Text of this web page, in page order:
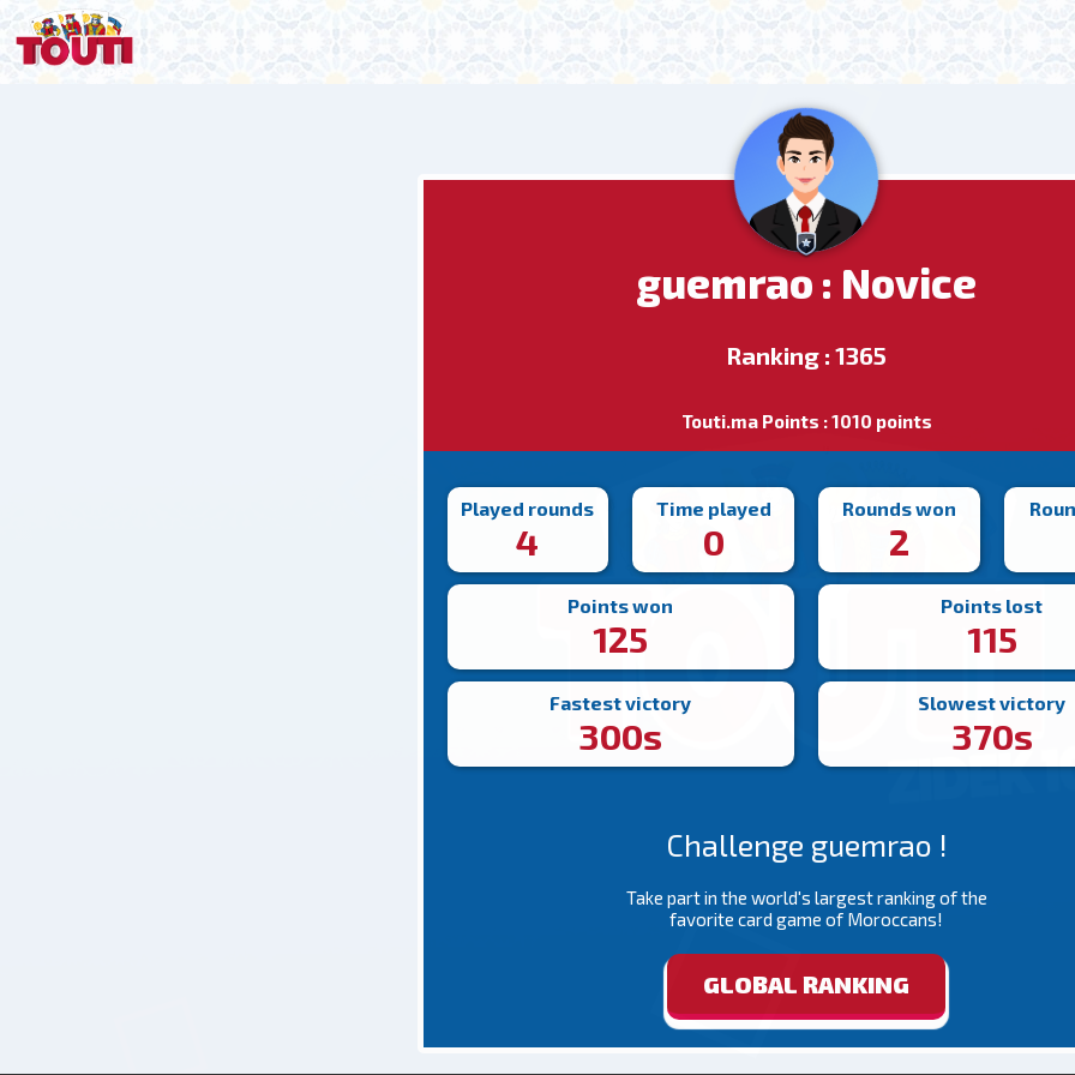
guemrao : Novice
Ranking : 1365
Touti.ma Points : 1010 points
Played rounds
4
Time played
0
Rounds won
2
Points won
125
Points lost
115
Fastest victory
300s
Slowest victory
370s
Challenge guemrao !
Take part in the world's largest ranking of the
favorite card game of Moroccans!
GLOBAL RANKING